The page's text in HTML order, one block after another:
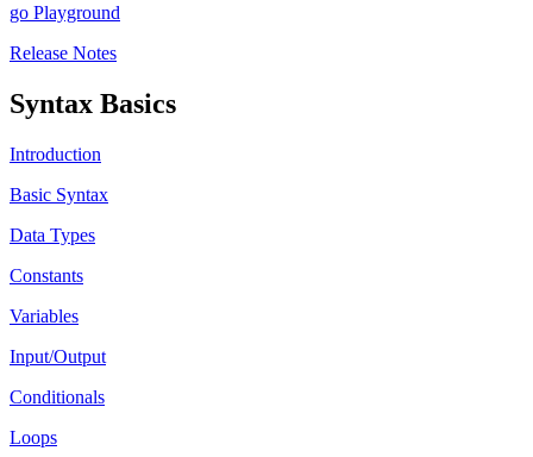
go Playground
Release Notes
Syntax Basics
Introduction
Basic Syntax
Data Types
Constants
Variables
Input/Output
Conditionals
Loops